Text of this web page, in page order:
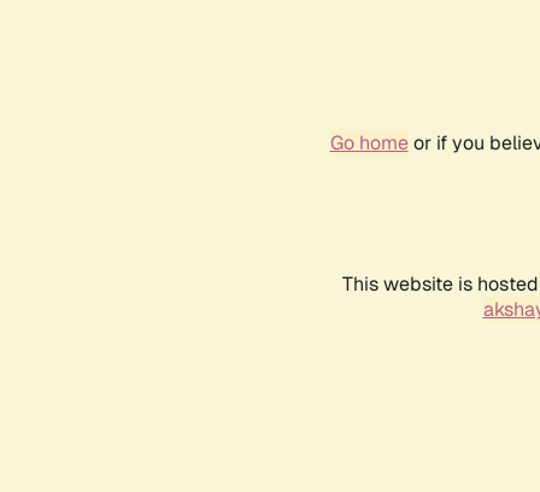
Go homeor if you
This website is